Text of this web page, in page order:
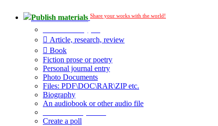
Publish materials Share your works with the world!
Article, research, review
Book
Fiction prose or poetry
Personal journal entry
Photo Documents
Files: PDF\DOC\RAR\ZIP etc.
Biography
An audiobook or other audio file
Create a poll